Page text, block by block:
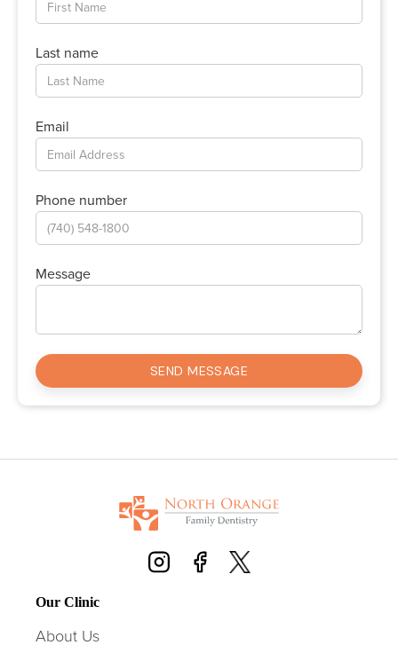
Last name
Email
Phone number
Message
Our Clinic
About Us